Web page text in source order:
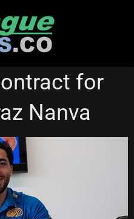
EELS
for
Nanva